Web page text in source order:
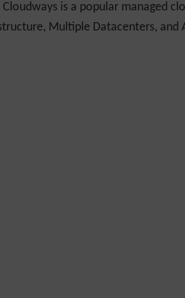
is a popular managed
Multiple Datacenters, and